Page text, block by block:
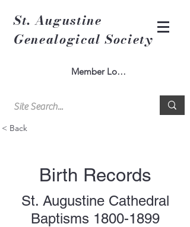
St. Augustine
Genealogical Society
Member Log In
< Back
Birth Records
St. Augustine Cathedral
Baptisms 1800-1899